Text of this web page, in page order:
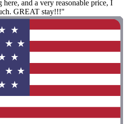
and a very reasonable price, I
GREAT stay!!!"